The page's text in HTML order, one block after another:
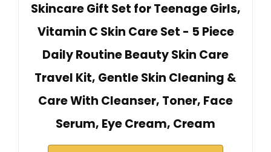
Skincare Gift Set for Teenage Girls,
Vitamin C Skin Care Set - 5 Piece
Daily Routine Beauty Skin Care
Travel Kit, Gentle Skin Cleaning &
Care With Cleanser, Toner, Face
Serum, Eye Cream, Cream